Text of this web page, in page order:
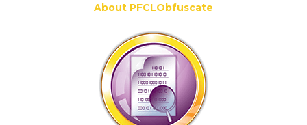
About PFCLObfuscate